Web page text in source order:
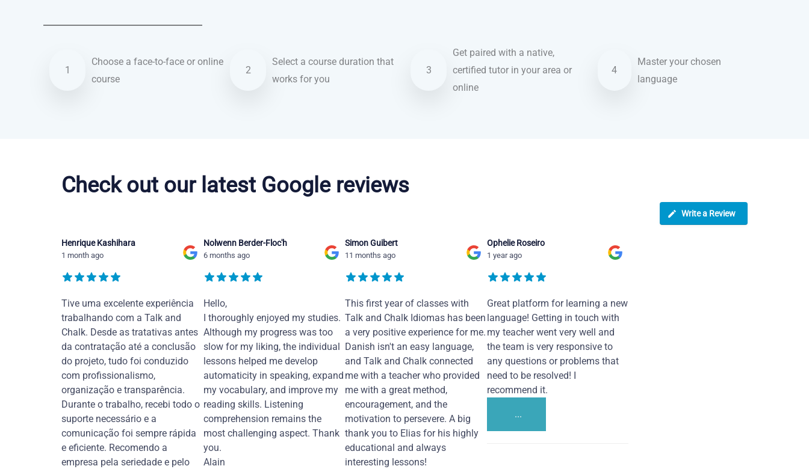
1
Choose a face-to-face or online
course
2
Select a course duration that
works for you
3
Get paired with a native,
certified tutor in your area or
online
4
Master your chosen
language
Check out our latest Google reviews
Write a Review
Henrique Kashihara
1 month ago
Tive uma excelente experiência
trabalhando com a Talk and
Chalk. Desde as tratativas antes
da contratação até a conclusão
do projeto, tudo foi conduzido
com profissionalismo,
organização e transparência.
Durante o trabalho, recebi todo o
suporte necessário e a
comunicação foi sempre rápida
e eficiente. Recomendo a
empresa pela seriedade e pelo
Nolwenn Berder-Floc'h
6 months ago
Hello,
I thoroughly enjoyed my studies.
Although my progress was too
slow for my liking, the individual
lessons helped me develop
automaticity in speaking, expand
my vocabulary, and improve my
reading skills. Listening
comprehension remains the
most challenging aspect. Thank
you.
Alain
Simon Guibert
11 months ago
This first year of classes with
Talk and Chalk Idiomas has been
a very positive experience for me.
Danish isn't an easy language,
and Talk and Chalk connected
me with a teacher who provided
me with a great method,
encouragement, and the
motivation to persevere. A big
thank you to Elias for his highly
educational and always
interesting lessons!
Ophelie Roseiro
1 year ago
Great platform for learning a new
language! Getting in touch with
my teacher went very well and
the team is very responsive to
any questions or problems that
need to be resolved! I
recommend it.
...